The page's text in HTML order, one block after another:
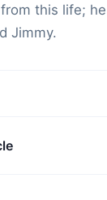
this life;
Jimmy.